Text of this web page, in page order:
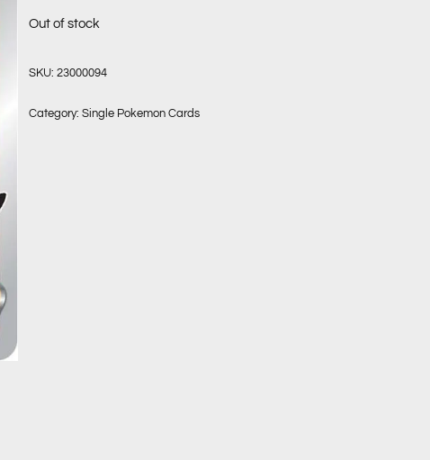
Out of stock
SKU:23000094
Category:Single Pokemon Cards